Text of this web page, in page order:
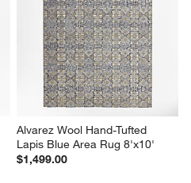
Alvarez Wool Hand-Tufted
Lapis Blue Area Rug 8'x10'
$1,499.00